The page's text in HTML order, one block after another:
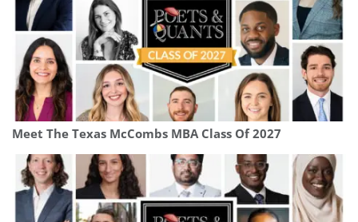
Meet The Texas McCombs MBA Class Of 2027